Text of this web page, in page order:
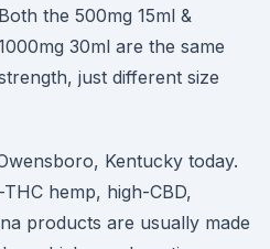
Both the 500mg 15ml &
30ml are the same
just different size
Kentucky today.
hemp, high-CBD,
products are usually made